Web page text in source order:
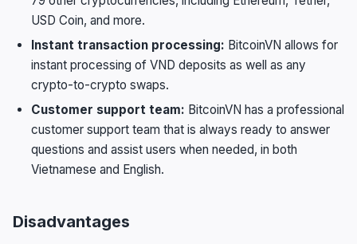
USD Coin, and more.
Instant transaction processing: BitcoinVN allows for
instant processing of VND deposits as well as any
crypto-to-crypto swaps.
Customer support team: BitcoinVN has a professional
customer support team that is always ready to answer
questions and assist users when needed, in both
Vietnamese and English.
Disadvantages